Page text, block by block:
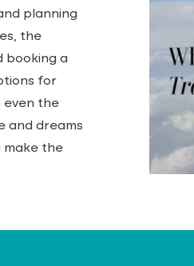
planning
the
booking a
for
even the
and dreams
make the